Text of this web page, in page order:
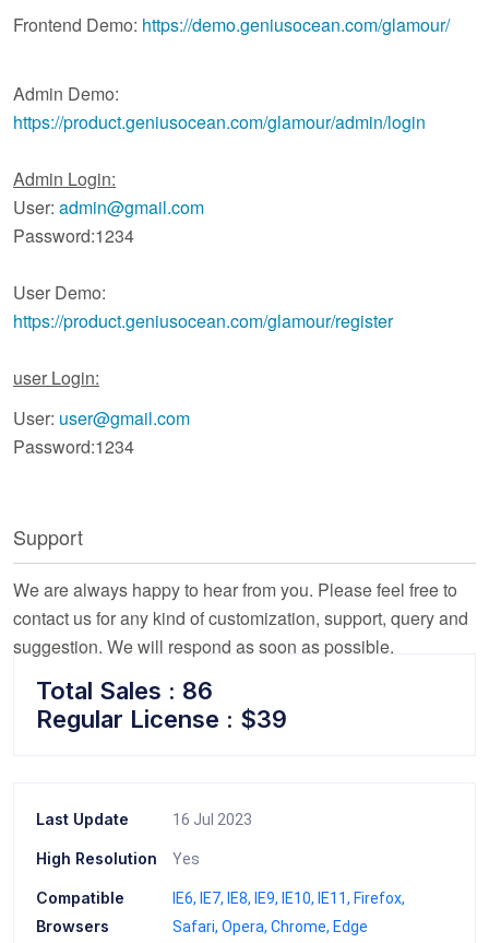
Frontend Demo: https://demo.geniusocean.com/glamour/
Admin Demo:
https://product.geniusocean.com/glamour/admin/login
Admin Login:
User: admin@gmail.com
Password:1234
User Demo:
https://product.geniusocean.com/glamour/register
user Login:
User: user@gmail.com
Password:1234
Support
We are always happy to hear from you. Please feel free to
contact us for any kind of customization, support, query and
suggestion. We will respond as soon as possible.
Total Sales : 86
Regular License : $39
Last Update 16 Jul 2023
High Resolution Yes
Compatible
Browsers
IE6 IE7 IE8 IE9 IE10 IE11
Firefox
Safari Opera Chrome Edge